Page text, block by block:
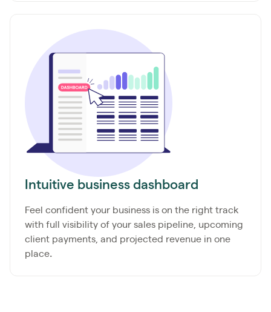
Intuitive business dashboard
Feel confident your business is on the right track
with full visibility of your sales pipeline, upcoming
client payments, and projected revenue in one
place.